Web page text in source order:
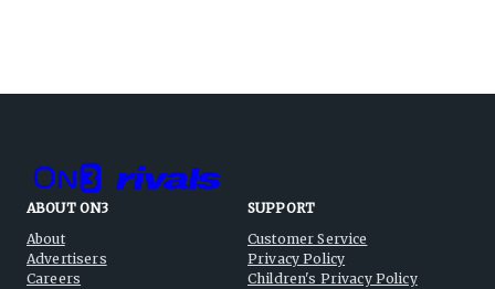
ABOUT ON3
About
Advertisers
Careers
SUPPORT
Customer Service
Privacy Policy
Children's Privacy Policy